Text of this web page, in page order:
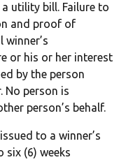
utility bill. Failure to
and proof of
or his or her interest
by the person
No person is
person’s behalf.
to a winner’s
(6) weeks